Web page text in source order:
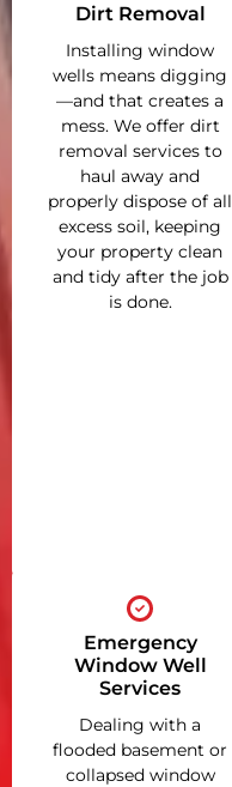
Dirt Removal
Installing window
wells means digging
—and that creates a
mess. We offer dirt
removal services to
haul away and
properly dispose of all
excess soil, keeping
your property clean
and tidy after the job
is done.
Emergency
Window Well
Services
Dealing with a
flooded basement or
collapsed window